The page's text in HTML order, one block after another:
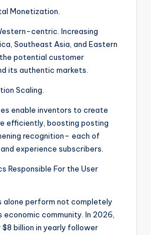
Monetization.
centric. Increasing
Southeast Asia, and Eastern
potential customer
its authentic markets.
Scaling.
enable inventors to create
efficiently, boosting posting
recognition– each of
experience subscribers.
Responsible For the User
alone perform not completely
community. In 2026,
$8 billion in yearly follower